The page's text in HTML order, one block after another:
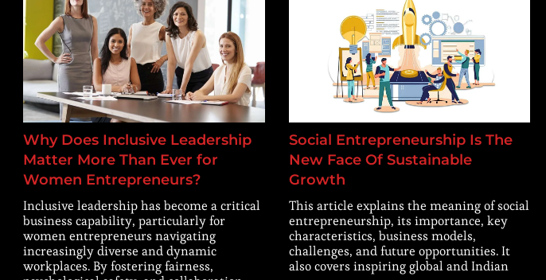
Why Does Inclusive Leadership
Matter More Than Ever for
Women Entrepreneurs?
Inclusive leadership has become a critical
business capability, particularly for
women entrepreneurs navigating
increasingly diverse and dynamic
workplaces. By fostering fairness,
Social Entrepreneurship Is The
New Face Of Sustainable
Growth
This article explains the meaning of social
entrepreneurship, its importance, key
characteristics, business models,
challenges, and future opportunities. It
also covers inspiring global and Indian